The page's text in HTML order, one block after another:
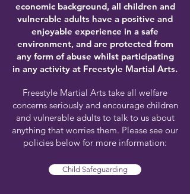
economic background, all children and
vulnerable adults have a positive and
enjoyable experience in a safe
environment, and are protected from
any form of abuse whilst participating
in any activity at Freestyle Martial Arts.
Freestyle Martial Arts take all welfare
concerns seriously and encourage children
and vulnerable adults to talk to us about
anything that worries them. Please see our
policies below for more information:
Child Safeguarding